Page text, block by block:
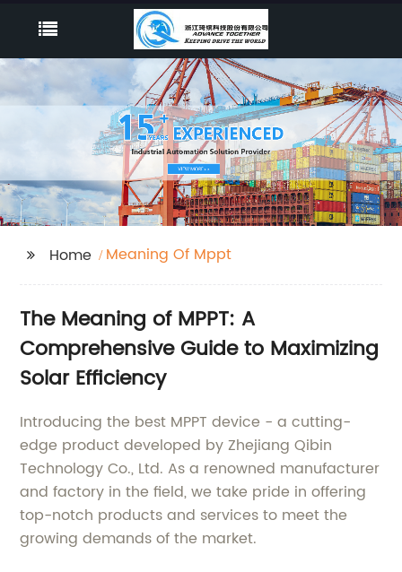
Home Meaning Of Mppt
The Meaning of MPPT: A
Comprehensive Guide to Maximizing
Solar Efficiency
Introducing the best MPPT device - a cutting-
edge product developed by Zhejiang Qibin
Technology Co., Ltd. As a renowned manufacturer
and factory in the field, we take pride in offering
top-notch products and services to meet the
growing demands of the market.